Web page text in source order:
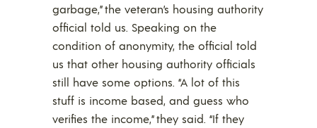
garbage,” the veteran’s housing authority
official told us. Speaking on the
condition of anonymity, the official told
us that other housing authority officials
still have some options. “A lot of this
stuff is income based, and guess who
verifies the income,” they said. “If they